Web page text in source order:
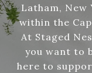
Latham,
within the
At Staged
you want to
here to